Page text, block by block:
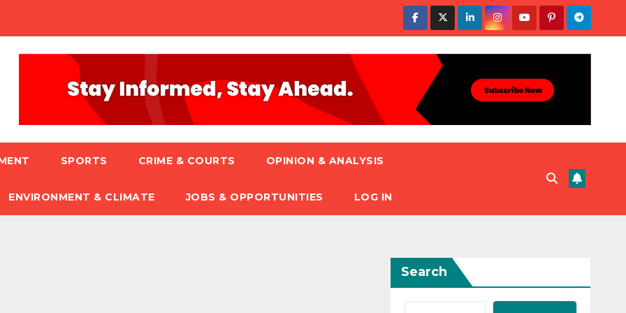
SPORTS CRIME & COURTS OPINION & ANALYSIS
ENVIRONMENT & CLIMATE JOBS & OPPORTUNITIES LOG IN
Search